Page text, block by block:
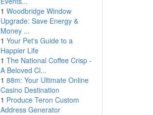
1 Woodbridge Window
Upgrade: Save Energy &
Money ...
1 Your Pet's Guide to a
Happier Life
1 The National Coffee Crisp -
A Beloved Cl...
1 88m: Your Ultimate Online
Casino Destination
1 Produce Teron Custom
Address Generator